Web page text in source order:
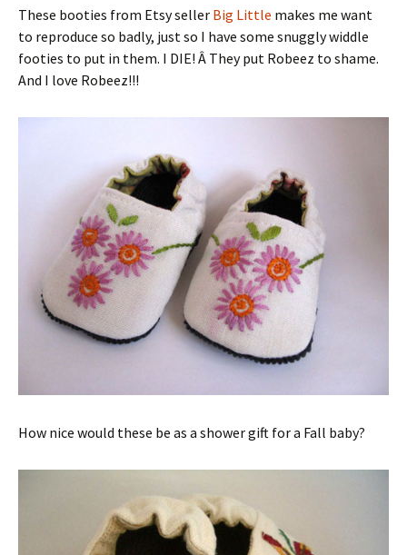
These booties from Etsy seller Big Little makes me want
to reproduce so badly, just so I have some snuggly widdle
footies to put in them. I DIE! Â They put Robeez to shame.
And I love Robeez!!!
How nice would these be as a shower gift for a Fall baby?